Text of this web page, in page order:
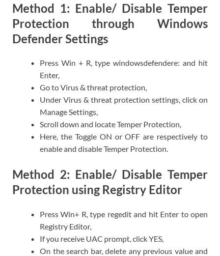
Method 1: Enable/ Disable Temper
Protection through Windows
Defender Settings
Press Win + R, type windowsdefendere: and hit
Enter,
Go to Virus & threat protection,
Under Virus & threat protection settings, click on
Manage Settings,
Scroll down and locate Temper Protection,
Here, the Toggle ON or OFF are respectively to
enable and disable Temper Protection.
Method 2: Enable/ Disable Temper
Protection using Registry Editor
Press Win+ R, type regedit and hit Enter to open
Registry Editor,
If you receive UAC prompt, click YES,
On the search bar, delete any previous value and